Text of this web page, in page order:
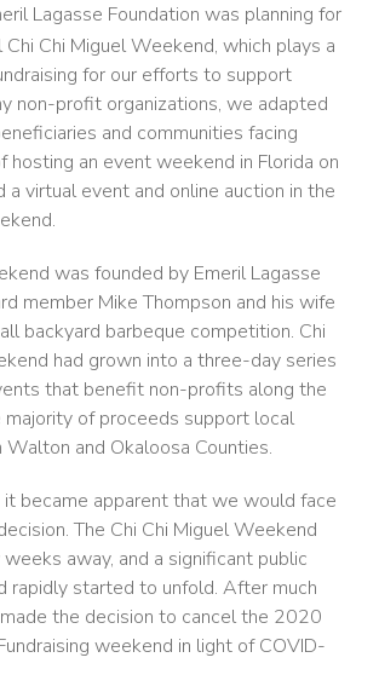
Lagasse Foundation was planning for
Chi Chi Miguel Weekend, which plays a
for our efforts to support
non-profit organizations, we adapted
and communities facing
hosting an event weekend in Florida on
virtual event and online auction in the
was founded by Emeril Lagasse
member Mike Thompson and his wife
backyard barbeque competition. Chi
had grown into a three-day series
that benefit non-profits along the
majority of proceeds support local
Walton and Okaloosa Counties.
it became apparent that we would face
The Chi Chi Miguel Weekend
away, and a significant public
rapidly started to unfold. After much
the decision to cancel the 2020
weekend in light of COVID-